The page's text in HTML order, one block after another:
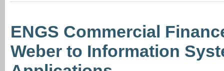
ENGS Commercial
Weber to Information